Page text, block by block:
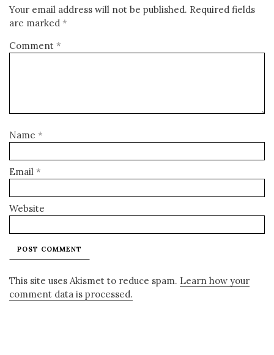
Your email address will not be published. Required fields
are marked *
Comment *
Name *
Email *
Website
This site uses Akismet to reduce spam. Learn how your
comment data is processed.